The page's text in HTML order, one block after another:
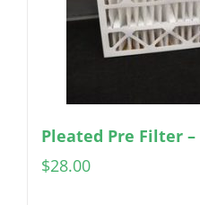
Pleated Pre Filter –
$28.00